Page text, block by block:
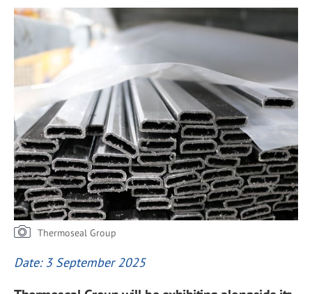
Thermoseal Group
Date: 3 September 2025